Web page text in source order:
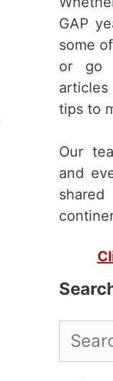
GAP
some
or go
articles
tips to
Our
and
for: